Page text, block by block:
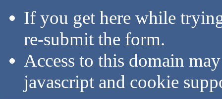
If you get here while
re-submit the form.
Access to this domain
javascript and cookie